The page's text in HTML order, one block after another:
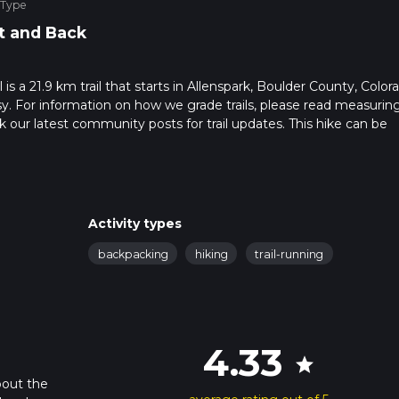
and Back
a 21.9 km trail that starts in Allenspark, Boulder County,
For information on how we grade trails, please read
our latest community posts for trail updates. This hike can be
Activity types
backpacking hiking trail-running
the
4.33 star